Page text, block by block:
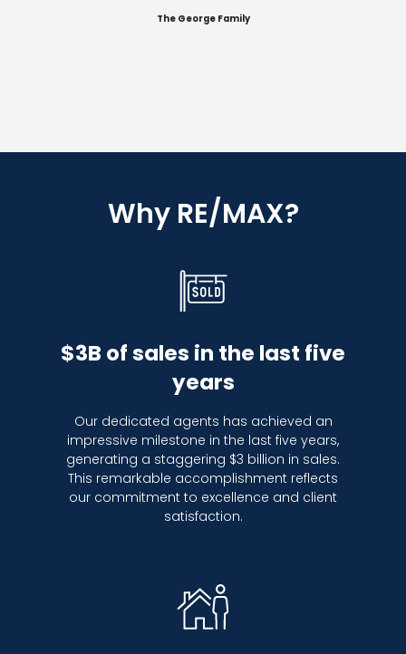
The George Family
Why RE/MAX?
$3B of sales in the last five
years
Our dedicated agents has achieved an
impressive milestone in the last five years,
generating a staggering $3 billion in sales.
This remarkable accomplishment reflects
our commitment to excellence and client
satisfaction.